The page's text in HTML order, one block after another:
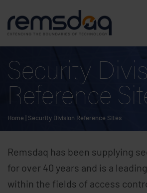
Security
Reference
Home | Security Division Reference Sites
Remsdaq has been supplying
for over 40 years and is a
within the fields of access